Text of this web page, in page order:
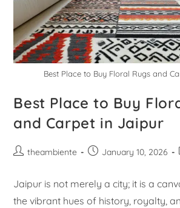
Best Place to Buy Floral Rugs and
Best Place to Buy
and Carpet in Jaipur
theambiente January 10, 2026
Jaipur is not merely a city; it is a
the vibrant hues of history, royalty,